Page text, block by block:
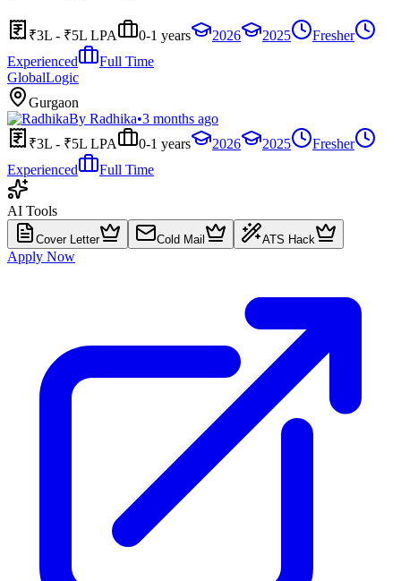
₹3L - ₹5L LPA 0-1 years 2026 2025
Fresher
Experienced
Full Time
GlobalLogic
Gurgaon
By Radhika•3 months ago
₹3L - ₹5L LPA
0-1 years 2026 2025
Fresher
Experienced
Full Time
AI Tools
Cover Letter Cold Mail ATS Hack
Apply Now